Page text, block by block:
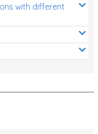
with different